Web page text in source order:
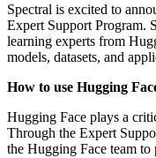
Spectral is excited to
Expert Support Program.
learning experts from
models, datasets, and
How to use Hugging
Hugging Face plays a
Through the Expert
the Hugging Face team to